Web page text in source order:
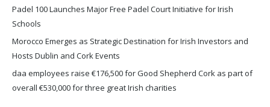
Padel 100 Launches Major Free Padel Court Initiative for Irish
Schools
Morocco Emerges as Strategic Destination for Irish Investors and
Hosts Dublin and Cork Events
daa employees raise €176,500 for Good Shepherd Cork as part of
overall €530,000 for three great Irish charities